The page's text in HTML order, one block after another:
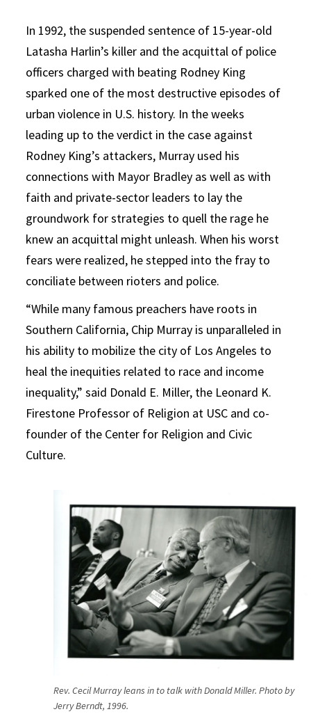
In 1992, the suspended sentence of 15-year-old
Latasha Harlin’s killer and the acquittal of police
officers charged with beating Rodney King
sparked one of the most destructive episodes of
urban violence in U.S. history. In the weeks
leading up to the verdict in the case against
Rodney King’s attackers, Murray used his
connections with Mayor Bradley as well as with
faith and private-sector leaders to lay the
groundwork for strategies to quell the rage he
knew an acquittal might unleash. When his worst
fears were realized, he stepped into the fray to
conciliate between rioters and police.
“While many famous preachers have roots in
Southern California, Chip Murray is unparalleled in
his ability to mobilize the city of Los Angeles to
heal the inequities related to race and income
inequality,” said Donald E. Miller, the Leonard K.
Firestone Professor of Religion at USC and co-
founder of the Center for Religion and Civic
Culture.
Rev. Cecil Murray leans in to talk with Donald Miller. Photo by
Jerry Berndt, 1996.